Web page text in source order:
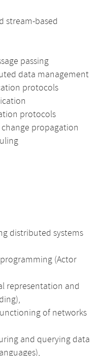
stream-based
passing
data management
protocols
protocols
propagation
distributed systems
(Actor
representation and
of networks
and querying data